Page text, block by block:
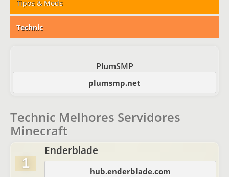
Tipos & Mods
Technic
PlumSMP
plumsmp.net
Technic Melhores Servidores
Minecraft
1
Enderblade
hub.enderblade.com